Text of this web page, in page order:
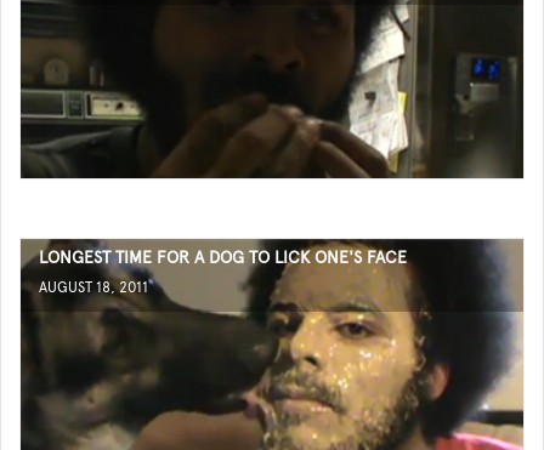
LONGEST TIME FOR A DOG TO LICK ONE'S FACE
AUGUST 18, 2011